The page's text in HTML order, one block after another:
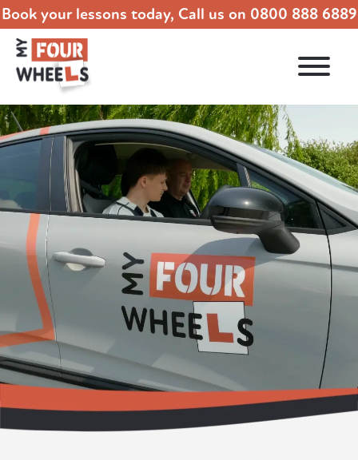
Book your lessons today, Call us on 0800 888 6889